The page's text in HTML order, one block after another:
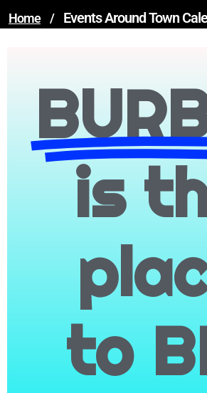
Home / Events Around Town
is
to